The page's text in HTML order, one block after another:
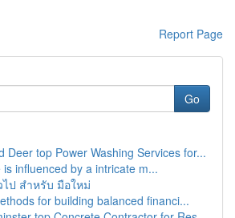
Report Page
Go
Deer top Power Washing Services for...
influenced by a intricate m...
ป สำหรับ มือใหม่
for building balanced financi...